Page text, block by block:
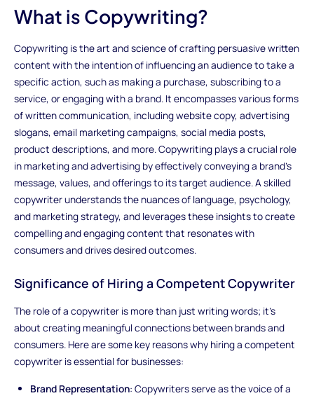
What is Copywriting?
Copywriting is the art and science of crafting persuasive written
content with the intention of influencing an audience to take a
specific action, such as making a purchase, subscribing to a
service, or engaging with a brand. It encompasses various forms
of written communication, including website copy, advertising
slogans, email marketing campaigns, social media posts,
product descriptions, and more. Copywriting plays a crucial role
in marketing and advertising by effectively conveying a brand's
message, values, and offerings to its target audience. A skilled
copywriter understands the nuances of language, psychology,
and marketing strategy, and leverages these insights to create
compelling and engaging content that resonates with
consumers and drives desired outcomes.
Significance of Hiring a Competent Copywriter
The role of a copywriter is more than just writing words; it's
about creating meaningful connections between brands and
consumers. Here are some key reasons why hiring a competent
copywriter is essential for businesses:
Brand Representation: Copywriters serve as the voice of a